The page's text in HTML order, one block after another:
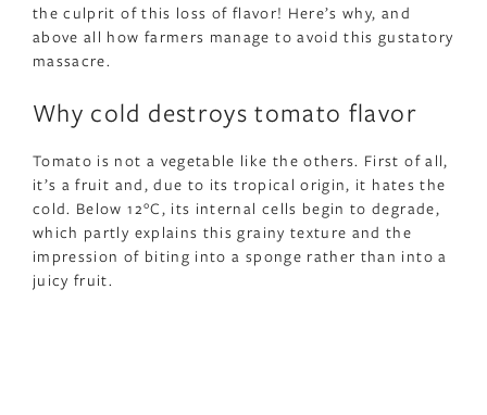
the culprit of this loss of flavor! Here’s why, and
above all how farmers manage to avoid this gustatory
massacre.
Why cold destroys tomato flavor
Tomato is not a vegetable like the others. First of all,
it’s a fruit and, due to its tropical origin, it hates the
cold. Below 12°C, its internal cells begin to degrade,
which partly explains this grainy texture and the
impression of biting into a sponge rather than into a
juicy fruit.